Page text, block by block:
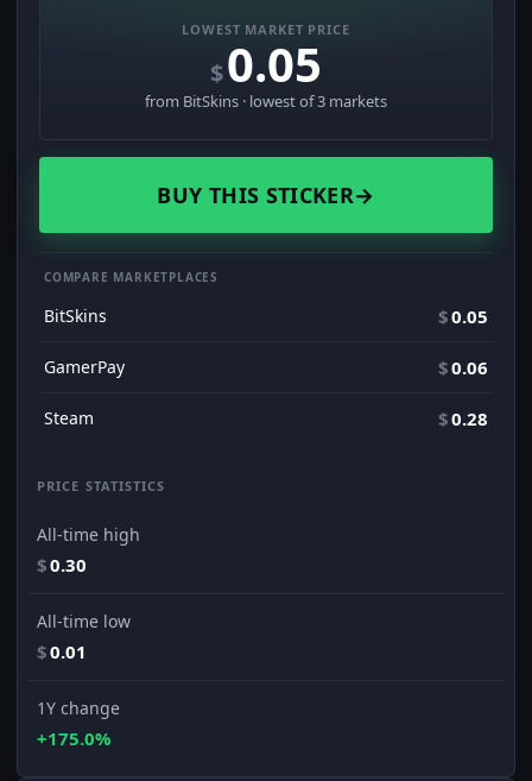
LOWEST MARKET PRICE
$0.05
from BitSkins · lowest of 3 markets
BUY THIS STICKER→
COMPARE MARKETPLACES
BitSkins $0.05
GamerPay $0.06
Steam $0.28
PRICE STATISTICS
All-time high
$0.30
All-time low
$0.01
1Y change
+175.0%